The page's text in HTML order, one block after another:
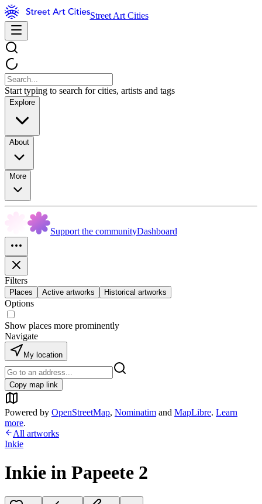
Street Art Cities
Start typing to search for cities, artists and tags
Explore
About
More
Support the communityDashboard
Filters
Places Active artworks Historical artworks
Options
Show places more prominently
Navigate
My location
Copy map link
Powered by OpenStreetMap, Nominatim and MapLibre. Learn
more.
All artworks
Inkie
Inkie in Papeete 2